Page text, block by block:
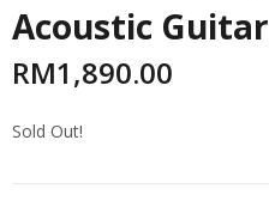
Acoustic Guitar
RM1,890.00
Sold Out!